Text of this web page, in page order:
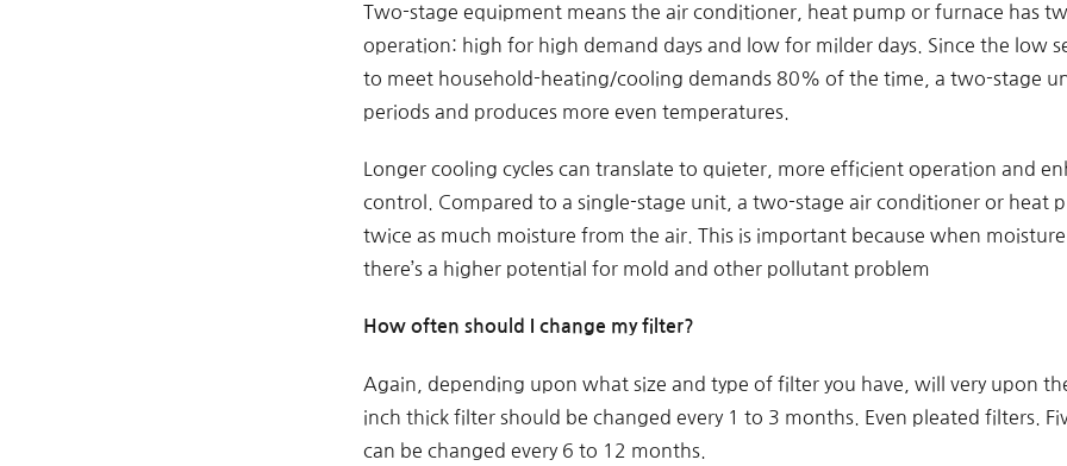
Two-stage equipment means the air conditioner, heat pump or furnace has
operation: high for high demand days and low for milder days. Since the low
to meet household-heating/cooling demands 80% of the time, a two-stage
periods and produces more even temperatures.
Longer cooling cycles can translate to quieter, more efficient operation and
control. Compared to a single-stage unit, a two-stage air conditioner or heat
twice as much moisture from the air. This is important because when
there’s a higher potential for mold and other pollutant problem
How often should I change my filter?
Again, depending upon what size and type of filter you have, will very upon
inch thick filter should be changed every 1 to 3 months. Even pleated filters.
can be changed every 6 to 12 months.